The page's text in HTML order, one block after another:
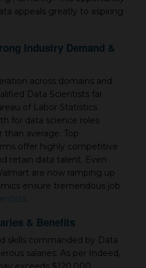
appeals greatly to aspiring
Industry Demand &
across domains and
Data Scientists far
of Labor Statistics
for data science roles
average. Top
offer highly competitive
retain data talent. Even
are now ramping up
ensure tremendous job
.
& Benefits
skills commanded by Data
salaries. As per Indeed,